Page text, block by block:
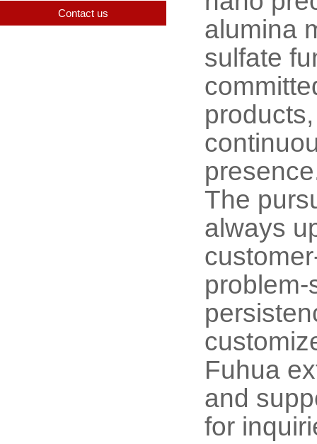
Contact us
alumina
sulfate
The
always
Fuhua
and
for